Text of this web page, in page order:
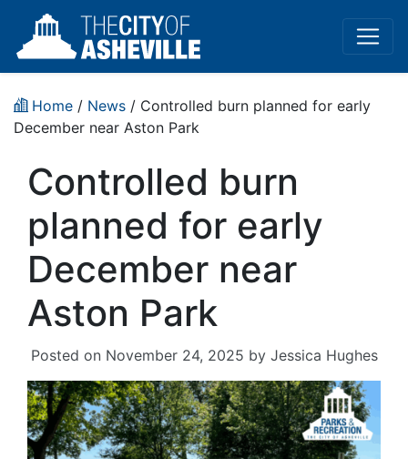
Home / News / Controlled burn planned for early
December near Aston Park
Controlled burn
planned for early
December near
Aston Park
Posted on November 24, 2025 by Jessica Hughes